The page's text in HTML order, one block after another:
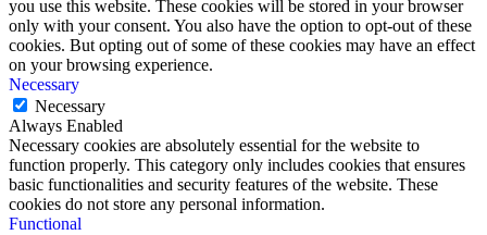
you use this website. These cookies will be stored in your browser
only with your consent. You also have the option to opt-out of these
cookies. But opting out of some of these cookies may have an effect
on your browsing experience.
Necessary
Necessary
Always Enabled
Necessary cookies are absolutely essential for the website to
function properly. This category only includes cookies that ensures
basic functionalities and security features of the website. These
cookies do not store any personal information.
Functional